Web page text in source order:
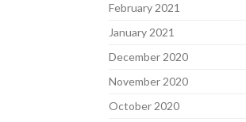
February 2021
January 2021
December 2020
November 2020
October 2020